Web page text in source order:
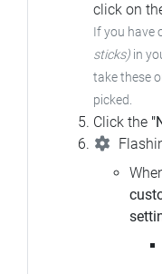
click on
If you have
sticks) in
take these
picked.
Click the